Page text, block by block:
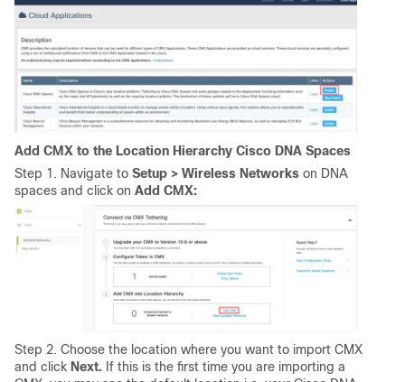
Add CMX to the Location Hierarchy Cisco DNA Spaces
Step 1. Navigate to Setup > Wireless Networks on DNA
spaces and click on Add CMX:
Step 2. Choose the location where you want to import CMX
and click Next. If this is the first time you are importing a